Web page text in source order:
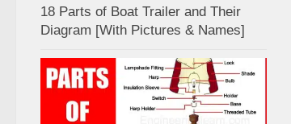
18 Parts of Boat Trailer and Their
Diagram [With Pictures & Names]